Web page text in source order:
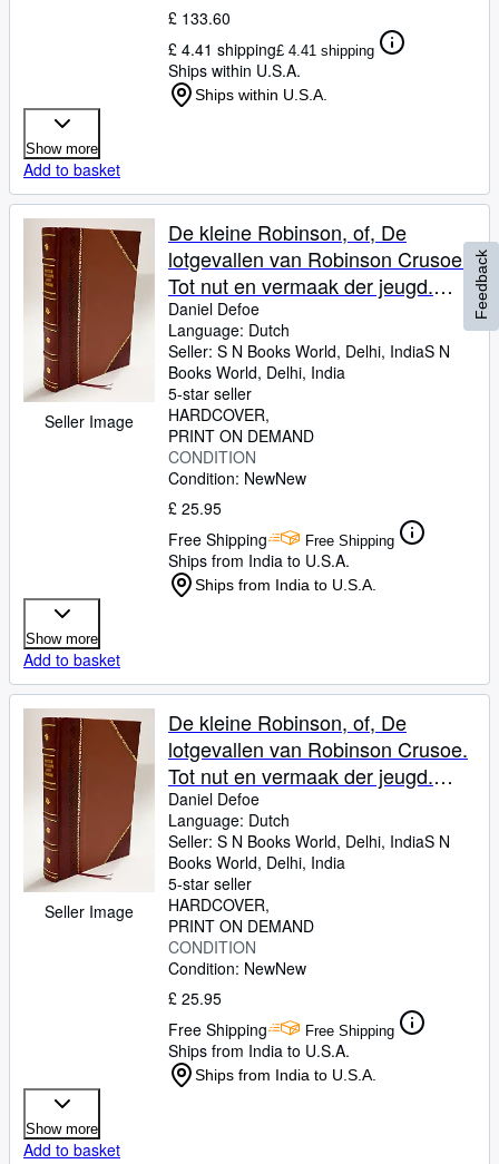
£ 133.60
£ 4.41 shipping£ 4.41 shipping
Ships within U.S.A.
Ships within U.S.A.
Show more
Add to basket
Seller Image
De kleine Robinson, of, De
lotgevallen van Robinson Crusoe.
Tot nut en vermaak der jeugd.
Naar den 5. druk uit het fransch
van H. Lemaire 1823
[LeatherBound]
Daniel Defoe
Language: Dutch
Seller: S N Books World, Delhi, IndiaS N
Books World, Delhi, India
5-star seller
HARDCOVER
PRINT ON DEMAND
CONDITION
Condition: NewNew
£ 25.95
Free Shipping
Free Shipping
Ships from India to U.S.A.
Ships from India to U.S.A.
Show more
Add to basket
Seller Image
De kleine Robinson, of, De
lotgevallen van Robinson Crusoe.
Tot nut en vermaak der jeugd.
Naar den 5. druk uit het fransch
van H. Lemaire. 2. druk 1824
[LeatherBound]
Daniel Defoe
Language: Dutch
Seller: S N Books World, Delhi, IndiaS N
Books World, Delhi, India
5-star seller
HARDCOVER
PRINT ON DEMAND
CONDITION
Condition: NewNew
£ 25.95
Free Shipping
Free Shipping
Ships from India to U.S.A.
Ships from India to U.S.A.
Show more
Add to basket
Feedback